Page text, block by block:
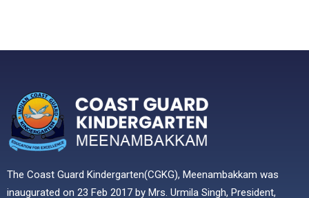
The Coast Guard Kindergarten(CGKG), Meenambakkam was
inaugurated on 23 Feb 2017 by Mrs. Urmila Singh, President,